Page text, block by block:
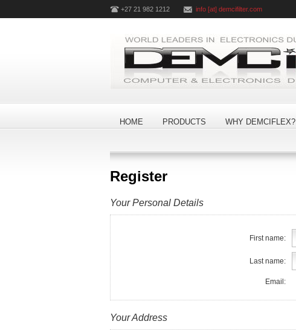
+27 21 982 1212 info [at] demcifilter.com
HOME PRODUCTS WHY DEMCIFLEX?
Register
Your Personal Details
First name:
Last name:
Email:
Your Address